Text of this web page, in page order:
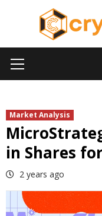
Menu
Market Analysis
in Shares
2 years ago